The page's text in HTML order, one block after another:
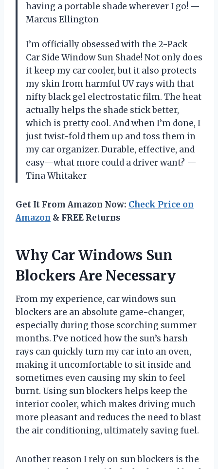
having a portable shade wherever I go! —
Marcus Ellington
I’m officially obsessed with the 2-Pack
Car Side Window Sun Shade! Not only does
it keep my car cooler, but it also protects
my skin from harmful UV rays with that
nifty black gel electrostatic film. The heat
actually helps the shade stick better,
which is pretty cool. And when I’m done, I
just twist-fold them up and toss them in
my car organizer. Durable, effective, and
easy—what more could a driver want? —
Tina Whitaker
Get It From Amazon Now: Check Price on
Amazon & FREE Returns
Why Car Windows Sun
Blockers Are Necessary
From my experience, car windows sun
blockers are an absolute game-changer,
especially during those scorching summer
months. I’ve noticed how the sun’s harsh
rays can quickly turn my car into an oven,
making it uncomfortable to sit inside and
sometimes even causing my skin to feel
burnt. Using sun blockers helps keep the
interior cooler, which makes driving much
more pleasant and reduces the need to blast
the air conditioning, ultimately saving fuel.
Another reason I rely on sun blockers is the